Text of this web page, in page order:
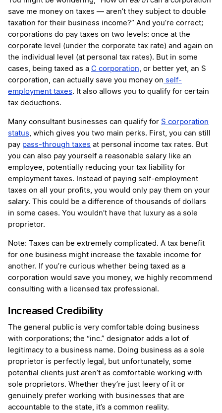
save me money on taxes — aren’t they subject to double
taxation for their business income?” And you’re correct;
corporations do pay taxes on two levels: once at the
corporate level (under the corporate tax rate) and again on
the individual level (at personal tax rates). But in some
cases, being taxed as a C corporation, or better yet, an S
corporation, can actually save you money on self-
employment taxes. It also allows you to qualify for certain
tax deductions.
Many consultant businesses can qualify for S corporation
status, which gives you two main perks. First, you can still
pay pass-through taxes at personal income tax rates. But
you can also pay yourself a reasonable salary like an
employee, potentially reducing your tax liability for
employment taxes. Instead of paying self-employment
taxes on all your profits, you would only pay them on your
salary. This could be a difference of thousands of dollars
in some cases. You wouldn’t have that luxury as a sole
proprietor.
Note: Taxes can be extremely complicated. A tax benefit
for one business might increase the taxable income for
another. If you’re curious whether being taxed as a
corporation would save you money, we highly recommend
consulting with a licensed tax professional.
Increased Credibility
The general public is very comfortable doing business
with corporations; the “inc.” designator adds a lot of
legitimacy to a business name. Doing business as a sole
proprietor is perfectly legal, but unfortunately, some
potential clients just aren’t as comfortable working with
sole proprietors. Whether they’re just leery of it or
genuinely prefer working with businesses that are
accountable to the state, it’s a common reality.